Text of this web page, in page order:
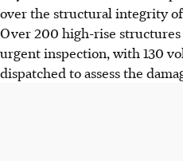
over the structural integrity
Over 200 high-rise
urgent inspection, with 130
dispatched to assess the